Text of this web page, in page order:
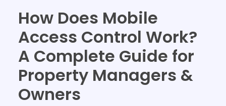
How Does Mobile
Access Control Work?
A Complete Guide for
Property Managers &
Owners